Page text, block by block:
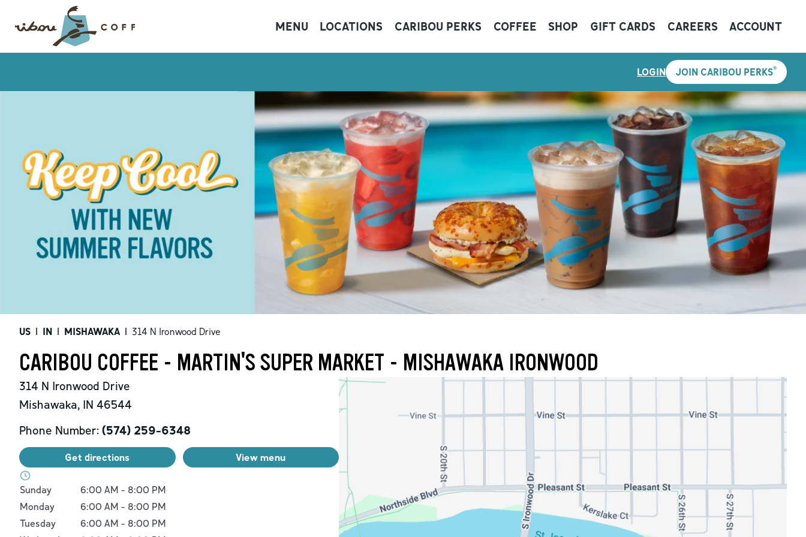
MENU LOCATIONS CARIBOU PERKS COFFEE SHOP GIFT CARDS CAREERS ACCOUNT
LOGIN JOIN CARIBOU PERKS®
US | IN | MISHAWAKA | 314 N Ironwood Drive
CARIBOU COFFEE - MARTIN'S SUPER MARKET - MISHAWAKA IRONWOOD
314 N Ironwood Drive
Mishawaka, IN 46544
Phone Number: (574) 259-6348
Get directions View menu
Day of the WeekHours
Sunday 6:00 AM - 8:00 PM
Monday
6:00 AM - 8:00 PM
Tuesday
6:00 AM - 8:00 PM